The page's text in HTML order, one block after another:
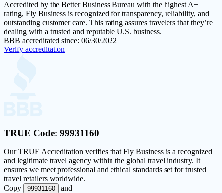
Accredited by the Better Business Bureau with the highest A+
rating, Fly Business is recognized for transparency, reliability, and
outstanding customer care. This rating assures travelers that they’re
dealing with a trusted and reputable U.S. business.
BBB accreditated since: 06/30/2022
Verify accreditation
TRUE Code: 99931160
OurTRUE Accreditation verifies that Fly Business is a recognized
and legitimate travel agency within the global travel industry. It
ensures we meet professional and ethical standards set for trusted
travel retailers worldwide.
Copy
99931160
and